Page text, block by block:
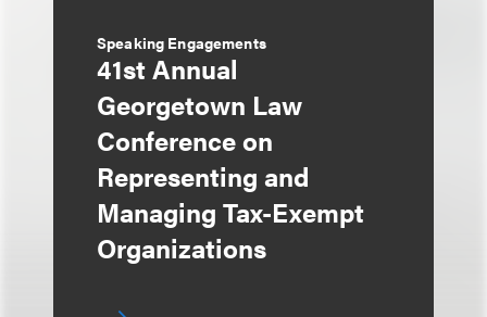
Speaking Engagements
41st Annual
Georgetown Law
Conference on
Representing and
Managing Tax-Exempt
Organizations